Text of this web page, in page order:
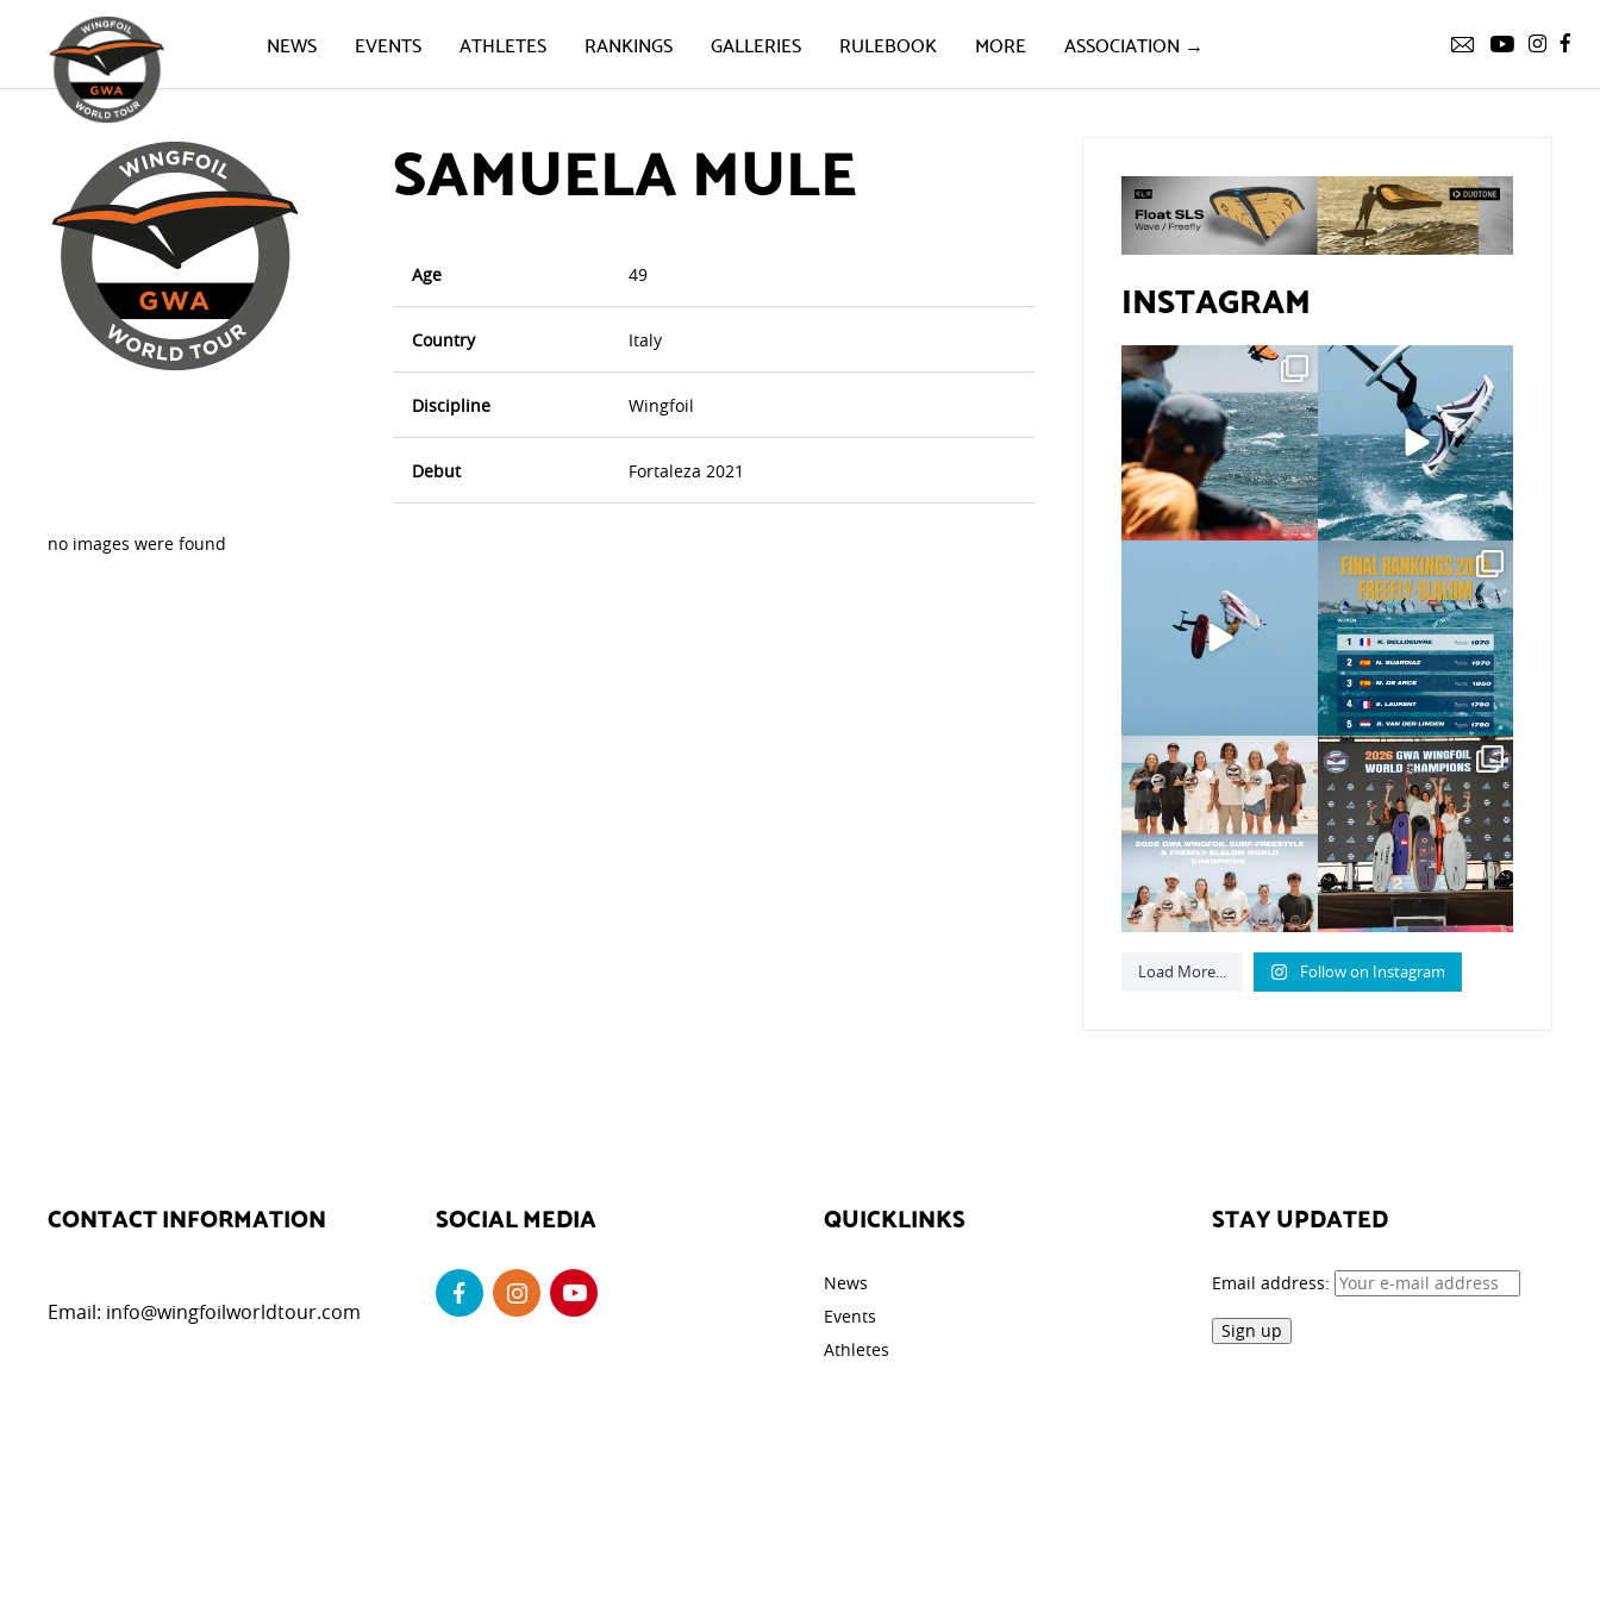
NEWS EVENTS ATHLETES RANKINGS GALLERIES RULEBOOK MORE ASSOCIATION →
SAMUELA MULE
Age 49
Country Italy
Discipline Wingfoil
Debut Fortaleza 2021
no images were found
INSTAGRAM
Gran Canaria, the
perfect venue for a
show in...
78 0
If you spot the zebra,
expect a backflip...
291 9
usual 😉
Video by ...
The final 2026 GWA
FreeFly-Slalom rankings
are in!...
180 2
Congratulations to our
new 2026 GWA
Wingfoil...
178 9
Congratulations to our
new Surf-Freestyle
and...
248
Load More... Follow on Instagram
CONTACT INFORMATION
Email: info@wingfoilworldtour.com
SOCIAL MEDIA QUICKLINKS
News
Events
Athletes
STAY UPDATED
Email address: